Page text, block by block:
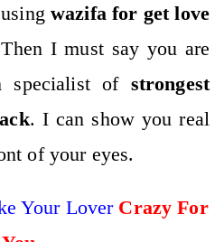
wazifa for get love
I must say you are
specialist of strongest
. I can show you real
of your eyes.
Your LoverCrazy For